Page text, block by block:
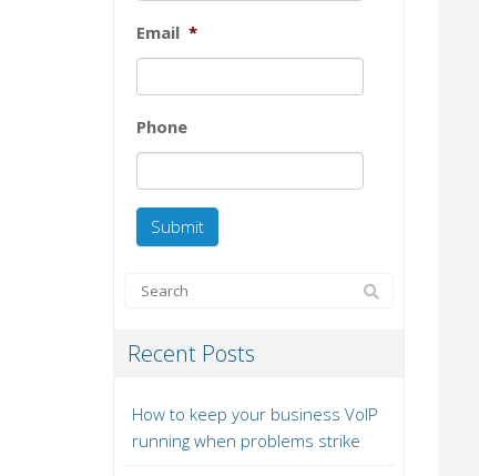
Email *
Phone
Recent Posts
How to keep your business VoIP
running when problems strike